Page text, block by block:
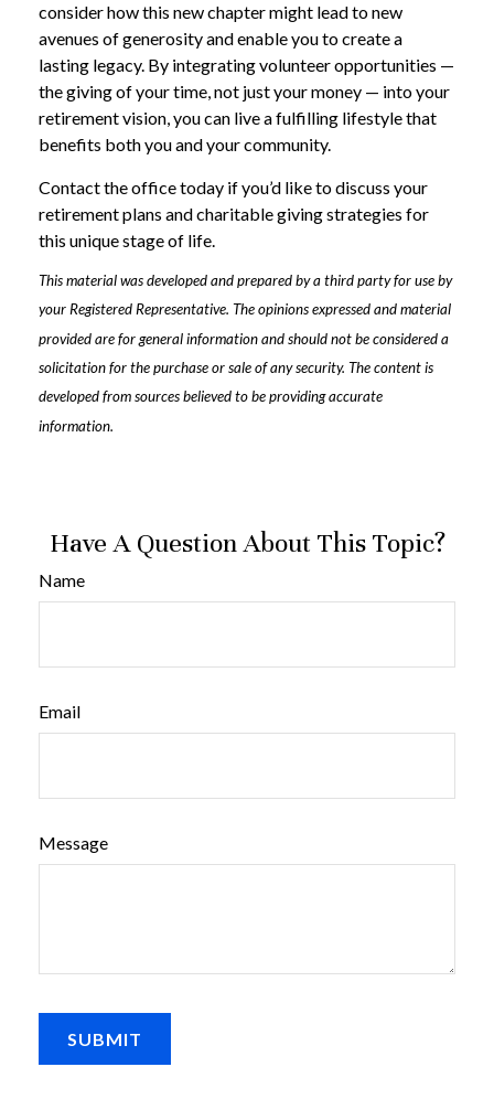
consider how this new chapter might lead to new
avenues of generosity and enable you to create a
lasting legacy. By integrating volunteer opportunities —
the giving of your time, not just your money — into your
retirement vision, you can live a fulfilling lifestyle that
benefits both you and your community.
Contact the office today if you’d like to discuss your
retirement plans and charitable giving strategies for
this unique stage of life.
This material was developed and prepared by a third party for use by
your Registered Representative. The opinions expressed and material
provided are for general information and should not be considered a
solicitation for the purchase or sale of any security. The content is
developed from sources believed to be providing accurate
information.
Have A Question About This Topic?
Name
Email
Message